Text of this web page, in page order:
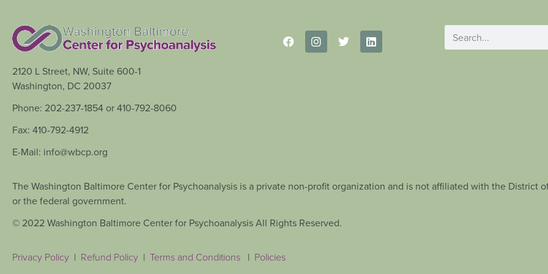
2120 L Street, NW, Suite 600-1
Washington, DC 20037
Phone: 202-237-1854 or 410-792-8060
Fax: 410-792-4912
E-Mail: info@wbcp.org
The Washington Baltimore Center for Psychoanalysis is a private non-profit organization and is not affiliated with the District
or the federal government.
© 2022 Washington Baltimore Center for Psychoanalysis All Rights Reserved.
Privacy Policy | Refund Policy | Terms and Conditions | Policies